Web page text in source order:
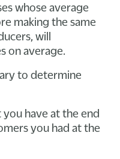
whose average
making the same
will
on average.
to determine
have at the end
you had at the